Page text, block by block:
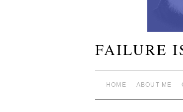
FAILURE
HOME ABOUT ME